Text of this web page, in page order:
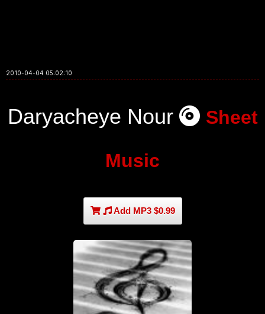
2010-04-04 05:02:10
Daryacheye Nour Sheet
Music
Add MP3 $0.99